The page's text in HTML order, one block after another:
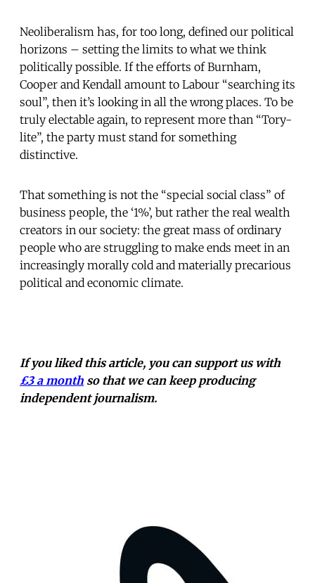
Neoliberalism has, for too long, defined our political
horizons – setting the limits to what we think
politically possible. If the efforts of Burnham,
Cooper and Kendall amount to Labour “searching its
soul”, then it’s looking in all the wrong places. To be
truly electable again, to represent more than “Tory-
lite”, the party must stand for something
distinctive.
That something is not the “special social class” of
business people, the ‘1%’, but rather the real wealth
creators in our society: the great mass of ordinary
people who are struggling to make ends meet in an
increasingly morally cold and materially precarious
political and economic climate.
If you liked this article, you can support us with
£3 a month so that we can keep producing
independent journalism.